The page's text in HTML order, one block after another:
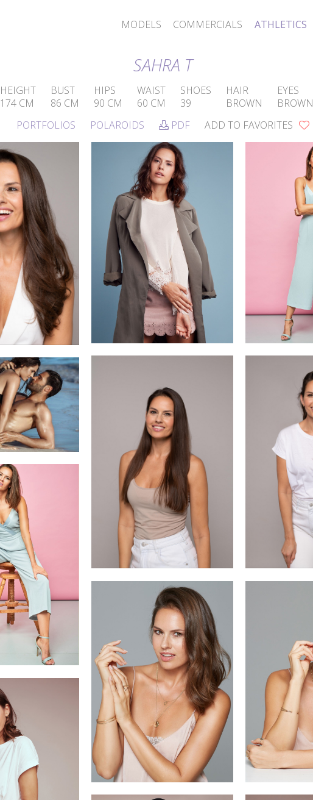
MODELS COMMERCIALS ATHLETICS
SAHRA T
HEIGHT
174 CM
BUST
86 CM
HIPS
90 CM
WAIST
60 CM
SHOES
39
HAIR
BROWN
EYES
BROWN
PORTFOLIOS
POLAROIDS PDF ADD TO FAVORITES